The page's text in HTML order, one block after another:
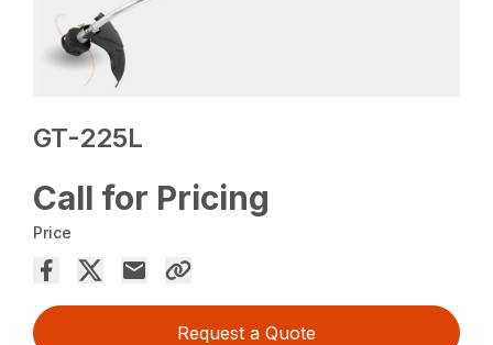
GT-225L
Call for Pricing
Price
Request a Quote